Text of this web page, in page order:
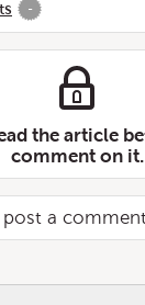
-
the article
comment on it.
a